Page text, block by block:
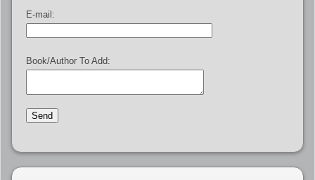
E-mail:
Book/Author To Add: